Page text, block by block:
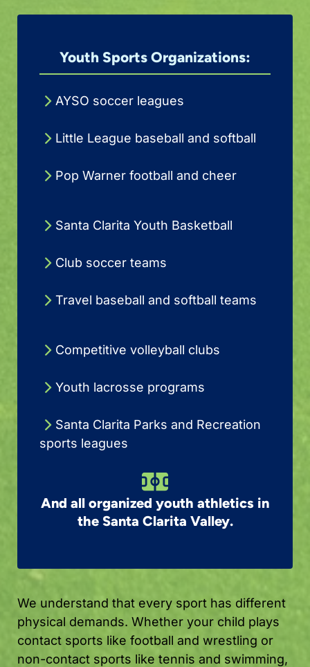
Youth Sports Organizations:
AYSO soccer leagues
Little League baseball and softball
Pop Warner football and cheer
Santa Clarita Youth Basketball
Club soccer teams
Travel baseball and softball teams
Competitive volleyball clubs
Youth lacrosse programs
Santa Clarita Parks and Recreation
sports leagues
And all organized youth athletics in
the Santa Clarita Valley.
We understand that every sport has different
physical demands. Whether your child plays
contact sports like football and wrestling or
non-contact sports like tennis and swimming,